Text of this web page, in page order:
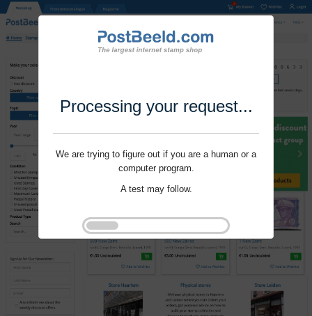
Processing your request...
We are trying to figure out if you are a human or a
computer program.
A test may follow.